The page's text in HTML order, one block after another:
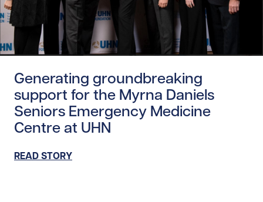
Generating groundbreaking
support for the Myrna Daniels
Seniors Emergency Medicine
Centre at UHN
READ STORY